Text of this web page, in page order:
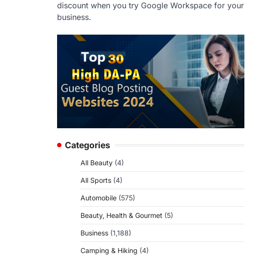
discount when you try Google Workspace for your
business.
Categories
All Beauty (4)
All Sports (4)
Automobile (575)
Beauty, Health & Gourmet (5)
Business (1,188)
Camping & Hiking (4)